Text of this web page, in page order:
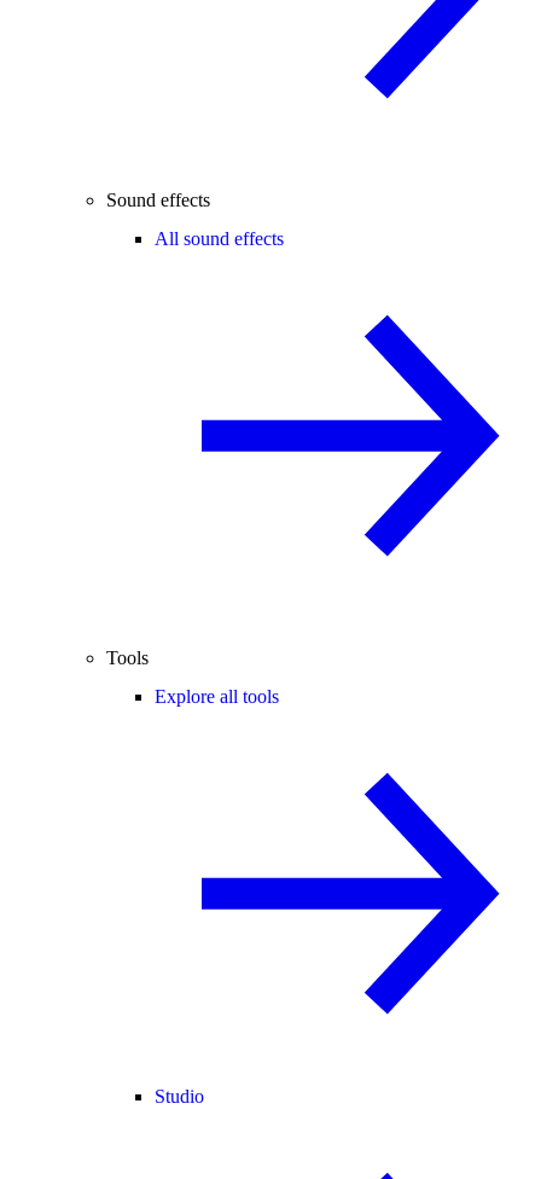
Sound effects
All sound effects
Tools
Explore all tools
Studio